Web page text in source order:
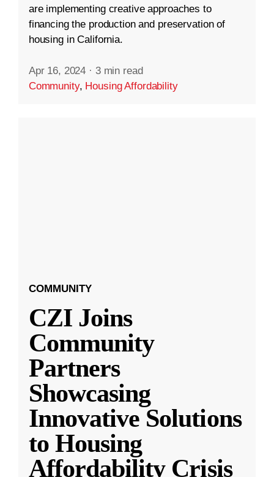
are implementing creative approaches to
financing the production and preservation of
housing in California.
Apr 16, 2024 · 3 min read
Community, Housing Affordability
COMMUNITY
CZI Joins
Community
Partners
Showcasing
Innovative Solutions
to Housing
Affordability Crisis